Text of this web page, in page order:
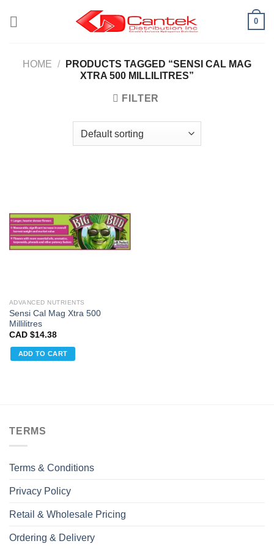
0
HOME /
PRODUCTS TAGGED “SENSI CAL MAG
XTRA 500 MILLILITRES”
FILTER
ADVANCED NUTRIENTS
Sensi Cal Mag Xtra 500
Millilitres
CAD $14.38
ADD TO CART
TERMS
Terms & Conditions
Privacy Policy
Retail & Wholesale Pricing
Ordering & Delivery